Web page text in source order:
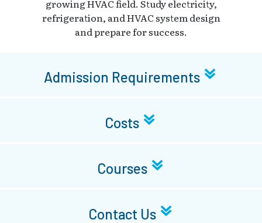
growing HVAC field. Study electricity,
refrigeration, and HVAC system design
and prepare for success.
Admission Requirements
Costs
Courses
Contact Us